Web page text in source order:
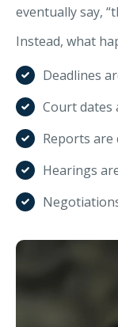
eventually say,
Instead, what
Deadlines
Court dates
Reports are
Hearings